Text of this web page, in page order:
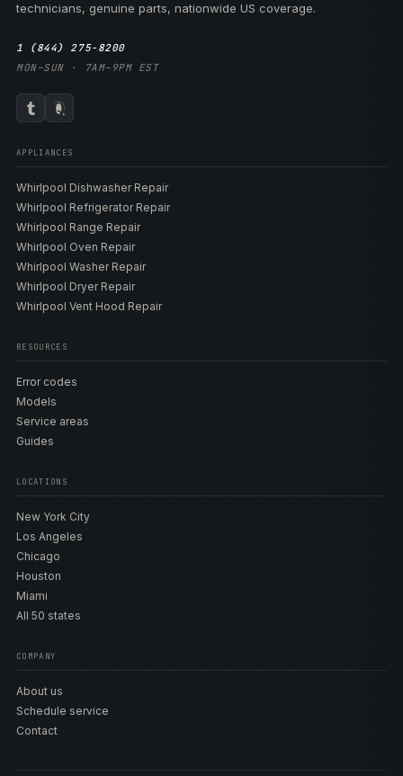
technicians, genuine parts, nationwide US coverage.
1 (844) 275-8200
MON–SUN · 7AM–9PM EST
APPLIANCES
Whirlpool Dishwasher Repair
Whirlpool Refrigerator Repair
Whirlpool Range Repair
Whirlpool Oven Repair
Whirlpool Washer Repair
Whirlpool Dryer Repair
Whirlpool Vent Hood Repair
RESOURCES
Error codes
Models
Service areas
Guides
LOCATIONS
New York City
Los Angeles
Chicago
Houston
Miami
All 50 states
COMPANY
About us
Schedule service
Contact